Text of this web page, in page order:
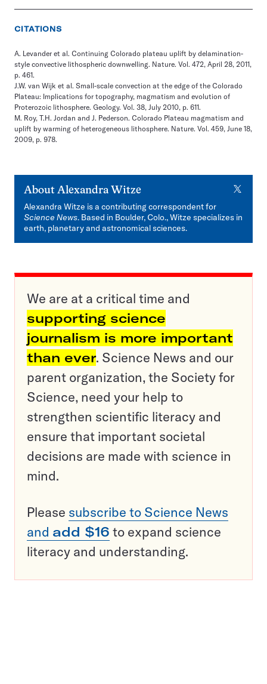
CITATIONS
A. Levander et al. Continuing Colorado plateau uplift by delamination-
style convective lithospheric downwelling. Nature. Vol. 472, April 28, 2011,
p. 461.
J.W. van Wijk et al. Small-scale convection at the edge of the Colorado
Plateau: Implications for topography, magmatism and evolution of
Proterozoic lithosphere. Geology. Vol. 38, July 2010, p. 611.
M. Roy, T.H. Jordan and J. Pederson. Colorado Plateau magmatism and
uplift by warming of heterogeneous lithosphere. Nature. Vol. 459, June 18,
2009, p. 978.
About Alexandra Witze X
Alexandra Witze is a contributing correspondent for
Science News. Based in Boulder, Colo., Witze specializes in
earth, planetary and astronomical sciences.
We are at a critical time and
supporting science
journalism is more important
than ever. Science News and our
parent organization, the Society for
Science, need your help to
strengthen scientific literacy and
ensure that important societal
decisions are made with science in
mind.
Please subscribe to Science News
and add $16 to expand science
literacy and understanding.